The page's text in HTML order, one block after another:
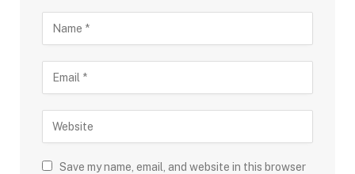
Save my name, email, and website in this browser